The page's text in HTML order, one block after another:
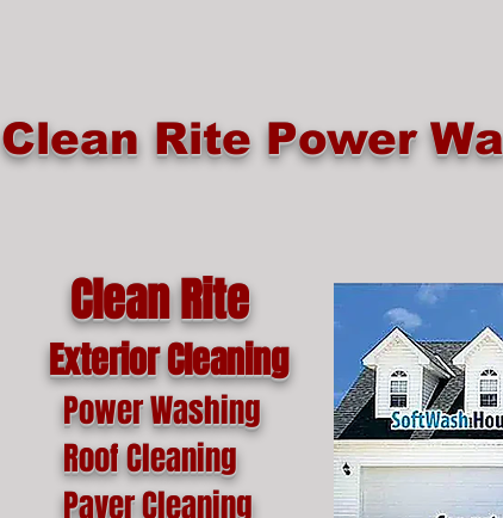
Clean Rite Power
Clean Rite
Exterior Cleaning
Power Washing
Roof Cleaning
Paver Cleaning